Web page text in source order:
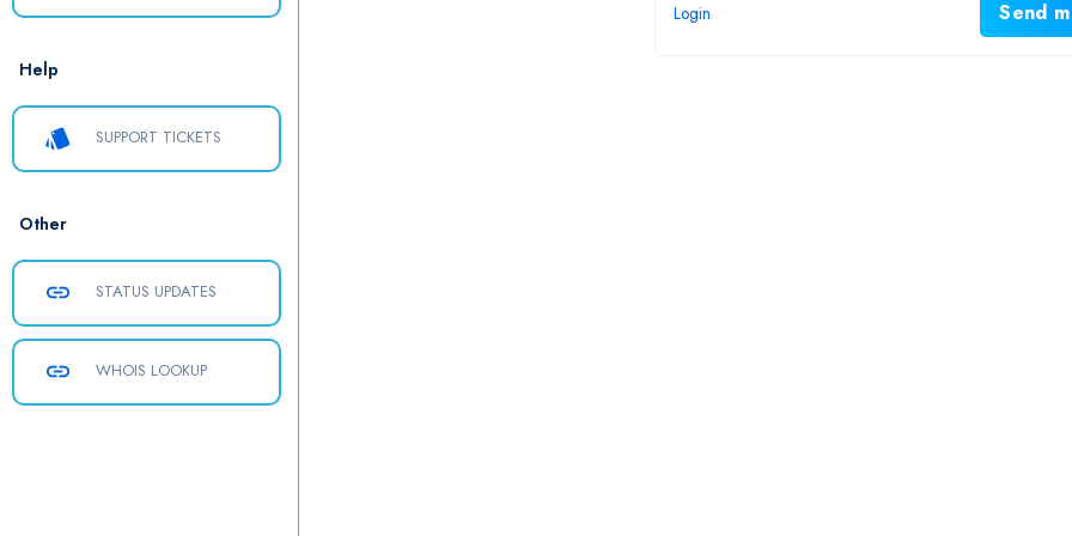
Help
style SUPPORT TICKETS
Other
link STATUS UPDATES
link WHOIS LOOKUP
Login Send